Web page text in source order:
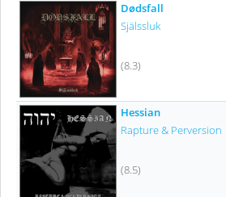
Dødsfall
Själssluk
(8.3)
Hessian
Rapture & Perversion
(8.5)